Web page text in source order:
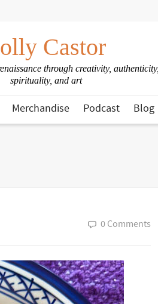
Castor
through creativity, authenticity,
spirituality, and art
Merchandise Podcast Blog
0 Comments